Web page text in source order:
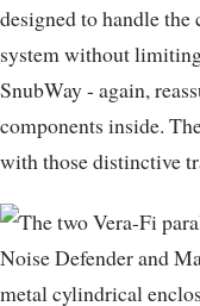
designed to handle
system without
SnubWay - again,
components inside.
with those distinctive